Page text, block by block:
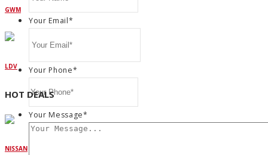
GWM
LDV
HOT DEALS
NISSAN
Your Email*
Your Phone*
Your Message*